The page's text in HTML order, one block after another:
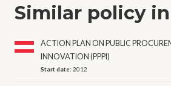
Similar policy
ACTION PLAN ON PUBLIC
INNOVATION (PPPI)
Start date:2012